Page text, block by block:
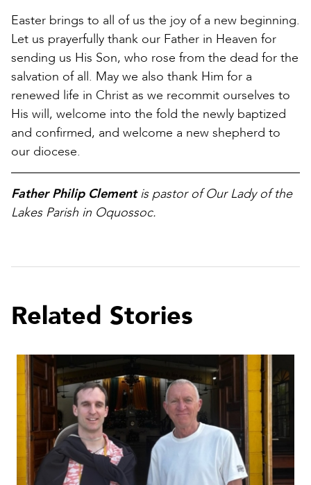
Easter brings to all of us the joy of a new beginning.
Let us prayerfully thank our Father in Heaven for
sending us His Son, who rose from the dead for the
salvation of all. May we also thank Him for a
renewed life in Christ as we recommit ourselves to
His will, welcome into the fold the newly baptized
and confirmed, and welcome a new shepherd to
our diocese.
Father Philip Clementis pastor of Our Lady of the
Lakes Parish in Oquossoc.
Related Stories